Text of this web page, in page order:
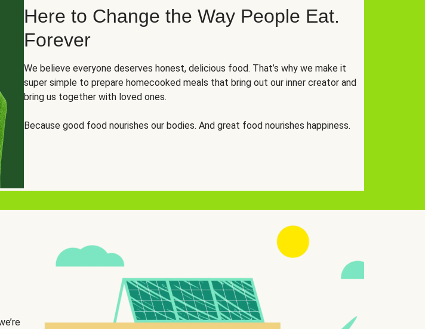
Here to Change the Way People Eat.
Forever
We believe everyone deserves honest, delicious food. That’s why we make it
super simple to prepare homecooked meals that bring out our inner creator and
bring us together with loved ones.
Because good food nourishes our bodies. And great food nourishes happiness.